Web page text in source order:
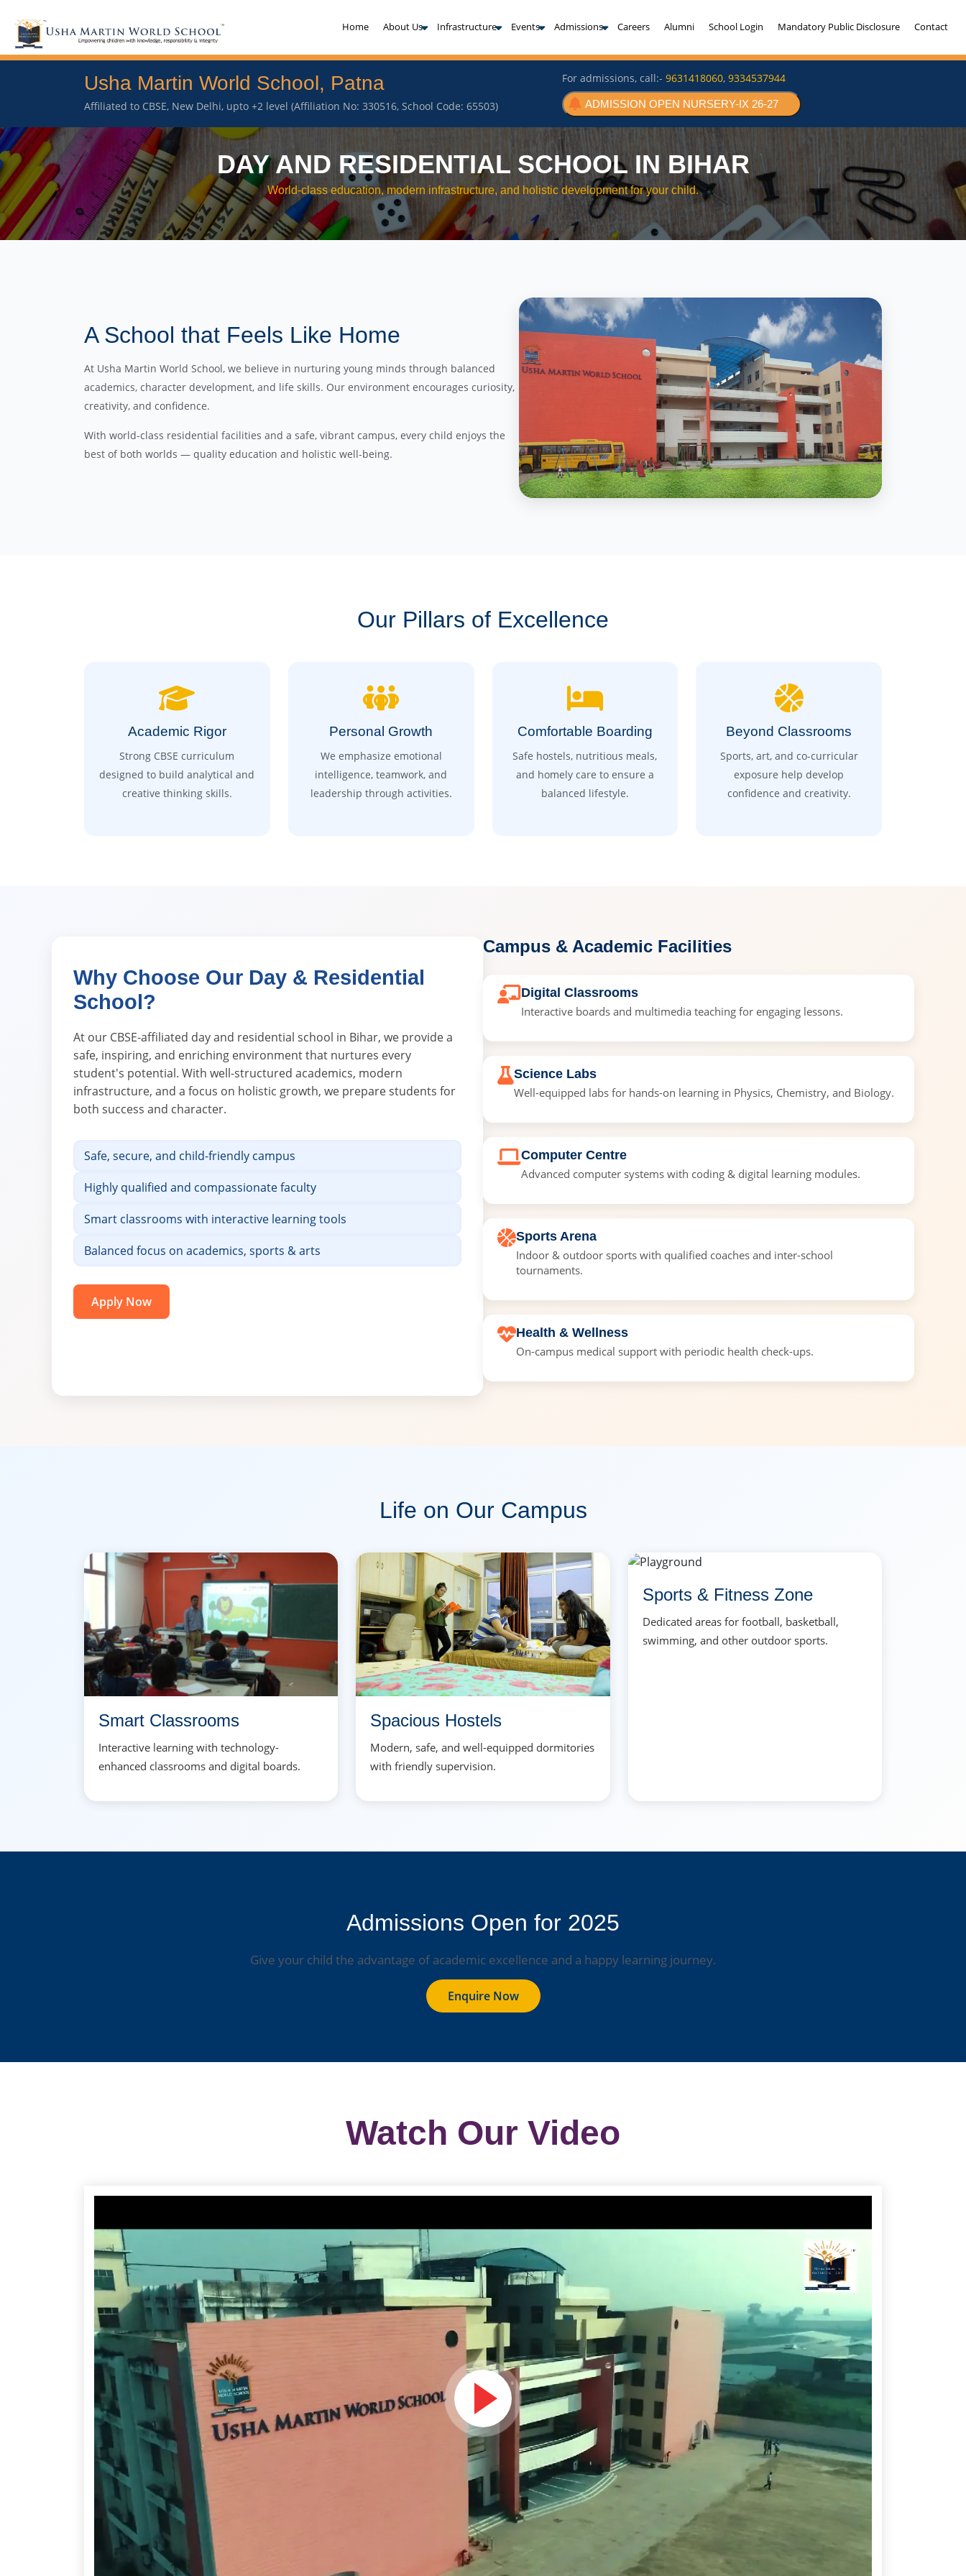
Home(current)
About Us Infrastructure Events Admissions Careers Alumni School Login Mandatory Public Disclosure Contact
Usha Martin World School, Patna
Affiliated to CBSE, New Delhi, upto +2 level (Affiliation No: 330516, School Code: 65503)
For admissions, call:- 9631418060, 9334537944
ADMISSION OPEN NURSERY-IX 26-27
DAY AND RESIDENTIAL SCHOOL IN BIHAR
World-class education, modern infrastructure, and holistic development for your child.
A School that Feels Like Home
At Usha Martin World School, we believe in nurturing young minds through balanced
academics, character development, and life skills. Our environment encourages curiosity,
creativity, and confidence.
With world-class residential facilities and a safe, vibrant campus, every child enjoys the
best of both worlds — quality education and holistic well-being.
Our Pillars of Excellence
Academic Rigor
Strong CBSE curriculum
designed to build analytical and
creative thinking skills.
Personal Growth
We emphasize emotional
intelligence, teamwork, and
leadership through activities.
Comfortable Boarding
Safe hostels, nutritious meals,
and homely care to ensure a
balanced lifestyle.
Beyond Classrooms
Sports, art, and co-curricular
exposure help develop
confidence and creativity.
Why Choose Our Day & Residential
School?
At our CBSE-affiliated day and residential school in Bihar, we provide a
safe, inspiring, and enriching environment that nurtures every
student's potential. With well-structured academics, modern
infrastructure, and a focus on holistic growth, we prepare students for
both success and character.
Safe, secure, and child-friendly campus
Highly qualified and compassionate faculty
Smart classrooms with interactive learning tools
Balanced focus on academics, sports & arts
Apply Now
Campus & Academic Facilities
Digital Classrooms
Interactive boards and multimedia teaching for engaging lessons.
Science Labs
Well-equipped labs for hands-on learning in Physics, Chemistry, and Biology.
Computer Centre
Advanced computer systems with coding & digital learning modules.
Sports Arena
Indoor & outdoor sports with qualified coaches and inter-school
tournaments.
Health & Wellness
On-campus medical support with periodic health check-ups.
Life on Our Campus
Smart Classrooms
Interactive learning with technology-
enhanced classrooms and digital boards.
Spacious Hostels
Modern, safe, and well-equipped dormitories
with friendly supervision.
Sports & Fitness Zone
Dedicated areas for football, basketball,
swimming, and other outdoor sports.
Admissions Open for 2025
Give your child the advantage of academic excellence and a happy learning journey.
Enquire Now
Watch Our Video